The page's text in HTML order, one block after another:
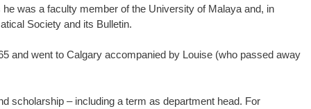
was a faculty member of the University of Malaya and, in
Society and its Bulletin.
and went to Calgary accompanied by Louise (who passed away
scholarship – including a term as department head. For